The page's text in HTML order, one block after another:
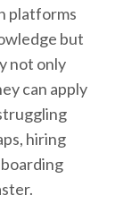
platforms
but
not only
can apply
hiring